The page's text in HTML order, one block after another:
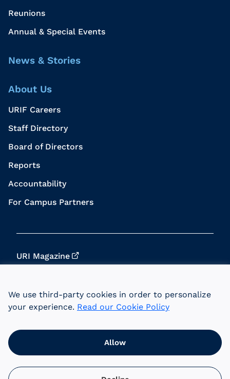
Reunions
Annual & Special Events
News & Stories
About Us
URIF Careers
Staff Directory
Board of Directors
Reports
Accountability
For Campus Partners
URI Magazine
URI Home
© 2026 University of Rhode Island Foundation.
URI is an equal opportunity employer committed
We use third-party cookies in order to personalize
your experience. Read our Cookie Policy
Allow